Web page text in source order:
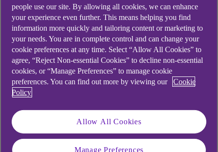
looking for?
people use our site. By allowing all cookies, we can enhance
your experience even further. This means helping you find
information more quickly and tailoring content or marketing to
your needs. You are in complete control and can change your
cookie preferences at any time. Select “Allow All Cookies” to
agree, “Reject Non-essential Cookies” to decline non-essential
cookies, or “Manage Preferences” to manage cookie
preferences. You can find out more by viewing our
Cookie
Policy
Allow All Cookies
Manage Preferences